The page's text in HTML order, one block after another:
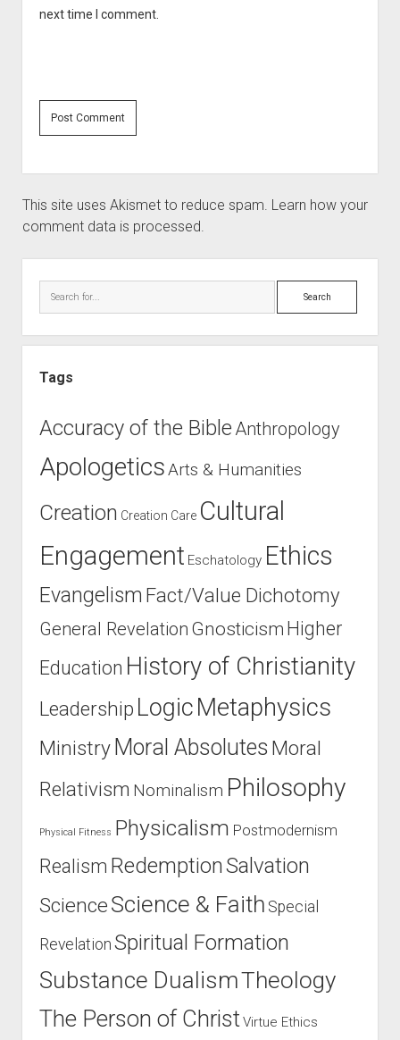
next time I comment.
This site uses Akismet to reduce spam. Learn how your
comment data is processed.
Search
Tags
Accuracy of the Bible Anthropology
ApologeticsArts & Humanities
Creation Creation Care Cultural
Engagement Eschatology Ethics
Evangelism Fact/Value Dichotomy
General Revelation Gnosticism Higher
Education History of Christianity
Leadership LogicMetaphysics
Ministry Moral Absolutes Moral
Relativism Nominalism Philosophy
Physical Fitness Physicalism Postmodernism
Realism RedemptionSalvation
ScienceScience & Faith Special
Revelation Spiritual Formation
Substance DualismTheology
The Person of Christ Virtue Ethics